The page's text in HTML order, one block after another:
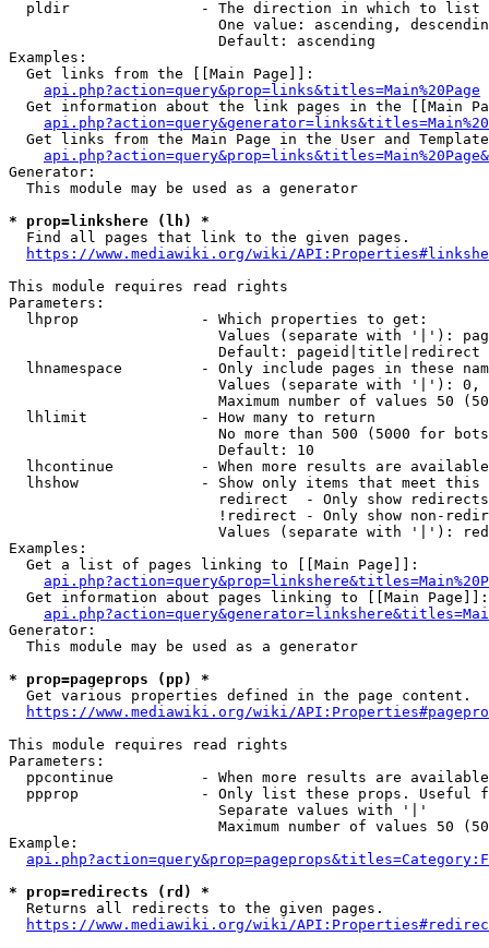
  pldir               - The direction in which to list
One value: ascending,
                        Default: ascending
Examples:
  Get links from the [[Main Page]]:
api.php?action=query&prop=links&titles=Main%20Page
Get information about the link pages in the [[Main
Get links from the Main Page in the User and
Generator:
  This module may be used as a generator
* prop=linkshere (lh) *
  Find all pages that link to the given pages.
https://www.mediawiki.org/wiki/
This module requires read rights
Parameters:
  lhprop              - Which properties to get:
Values (separate with '|'):
                        Default: pageid|title|redirect
lhnamespace         - Only include pages in these
Values (separate with '|'):
Maximum number of values 50
  lhlimit             - How many to return
No more than 500 (5000 for
                        Default: 10
lhcontinue          - When more results are
lhshow              - Show only items that meet this
                        redirect  - Only show redirects
!redirect - Only show non-
Values (separate with '|'):
Examples:
  Get a list of pages linking to [[Main Page]]:
  Get information about pages linking to [[Main Page]]:
Generator:
  This module may be used as a generator
* prop=pageprops (pp) *
  Get various properties defined in the page content.
https://www.mediawiki.org/wiki/
This module requires read rights
Parameters:
ppcontinue          - When more results are
ppprop              - Only list these props. Useful
                        Separate values with '|'
Maximum number of values 50
Example:
* prop=redirects (rd) *
  Returns all redirects to the given pages.
https://www.mediawiki.org/wiki/